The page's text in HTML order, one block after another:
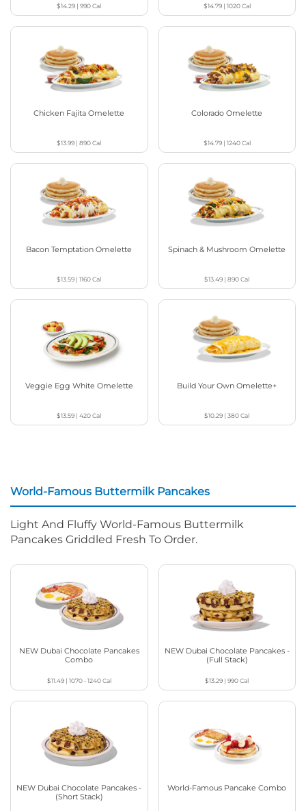
$14.29 |990Cal $14.79| 1020Cal
Chicken Fajita Omelette
$13.99 |890Cal
Colorado Omelette
$14.79| 1240Cal
Bacon Temptation Omelette
$13.59 |1160Cal
Spinach & Mushroom Omelette
$13.49 |890Cal
Veggie Egg White Omelette
$13.59 |420Cal
Build Your Own Omelette+
$10.29 |380Cal
World-Famous Buttermilk Pancakes
Light And Fluffy World-Famous Buttermilk
Pancakes Griddled Fresh To Order.
NEW Dubai Chocolate Pancakes
Combo
$11.49| 1070 - 1240Cal
NEW Dubai Chocolate Pancakes -
(Full Stack)
$13.29 |990Cal
NEW Dubai Chocolate Pancakes -
(Short Stack)
World-Famous Pancake Combo